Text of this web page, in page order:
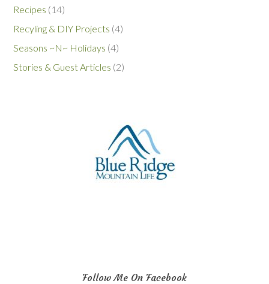
Recipes (14)
Recyling & DIY Projects (4)
Seasons ~N~ Holidays (4)
Stories & Guest Articles (2)
Follow Me On Facebook